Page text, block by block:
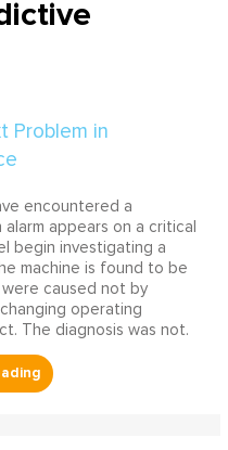
encountered a
appears on a critical
begin investigating a
machine is found to be
caused not by
operating
The diagnosis was not.